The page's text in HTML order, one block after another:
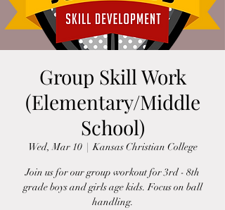
Group Skill Work
(Elementary/Middle
School)
Wed, Mar 10
  |
Kansas Christian College
Join us for our group workout for 3rd - 8th
grade boys and girls age kids. Focus on ball
handling.